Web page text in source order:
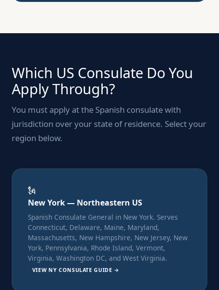
Which US Consulate Do You
Apply Through?
You must apply at the Spanish consulate with
jurisdiction over your state of residence. Select your
region below.
🗽
New York — Northeastern US
Spanish Consulate General in New York. Serves
Connecticut, Delaware, Maine, Maryland,
Massachusetts, New Hampshire, New Jersey, New
York, Pennsylvania, Rhode Island, Vermont,
Virginia, Washington DC, and West Virginia.
VIEW NY CONSULATE GUIDE →